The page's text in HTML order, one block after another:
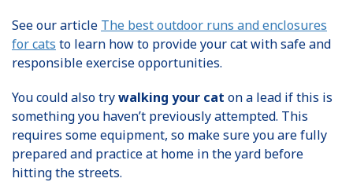
See our article The best outdoor runs and enclosures
for cats to learn how to provide your cat with safe and
responsible exercise opportunities.
You could also trywalking your cat on a lead if this is
something you haven’t previously attempted. This
requires some equipment, so make sure you are fully
prepared and practice at home in the yard before
hitting the streets.